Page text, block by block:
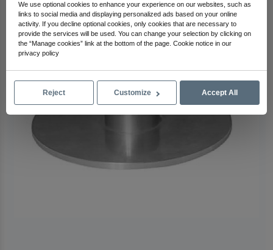
We use optional cookies to enhance your experience on our websites, such as
links to social media and displaying personalized ads based on your online
activity. If you decline optional cookies, only cookies that are necessary to
provide the services will be used. You can change your selection by clicking on
the “Manage cookies” link at the bottom of the page. Cookie notice in our
privacy policy
Reject Customize Accept All